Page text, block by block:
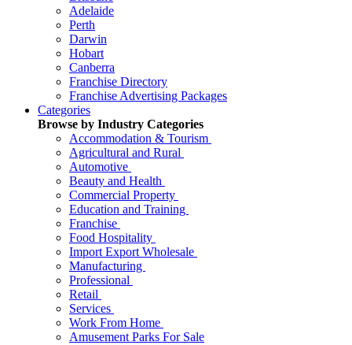
Adelaide
Perth
Darwin
Hobart
Canberra
Franchise Directory
Franchise Advertising Packages
Categories
Browse by Industry Categories
Accommodation & Tourism
Agricultural and Rural
Automotive
Beauty and Health
Commercial Property
Education and Training
Franchise
Food Hospitality
Import Export Wholesale
Manufacturing
Professional
Retail
Services
Work From Home
Amusement Parks For Sale